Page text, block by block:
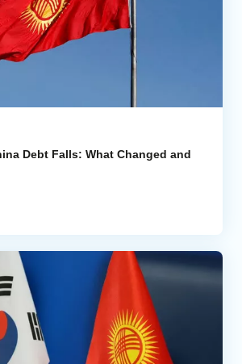
Debt Falls: What Changed and